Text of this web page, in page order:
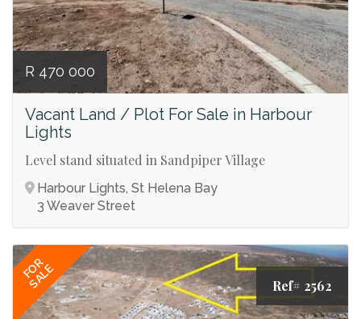
R 470 000
Vacant Land / Plot For Sale in Harbour
Lights
Level stand situated in Sandpiper Village
Harbour Lights, St Helena Bay
3 Weaver Street
FOR
SALE Ref# 2562